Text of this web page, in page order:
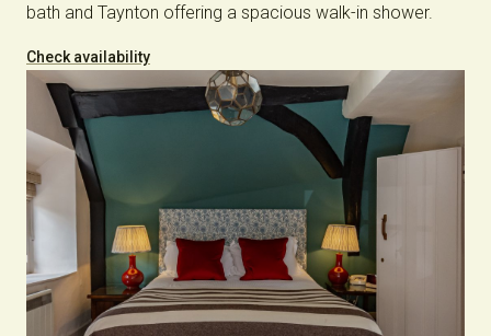
bath and Taynton offering a spacious walk-in shower.
Check availability